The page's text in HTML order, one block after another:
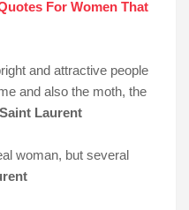
For Women That
and attractive people
and also the moth, the
Laurent
woman, but several